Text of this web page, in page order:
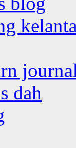
dah